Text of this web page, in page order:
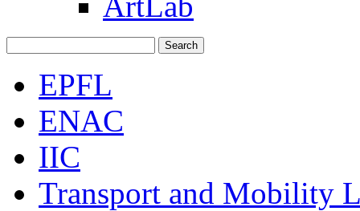
Search
EPFL
ENAC
IIC
Transport and Mobility